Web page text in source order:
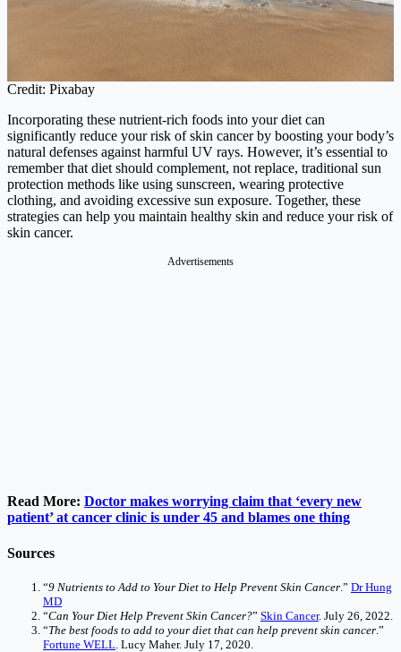
Credit: Pixabay
Incorporating these nutrient-rich foods into your diet can
significantly reduce your risk of skin cancer by boosting your body’s
natural defenses against harmful UV rays. However, it’s essential to
remember that diet should complement, not replace, traditional sun
protection methods like using sunscreen, wearing protective
clothing, and avoiding excessive sun exposure. Together, these
strategies can help you maintain healthy skin and reduce your risk of
skin cancer.
Advertisements
Read More: Doctor makes worrying claim that ‘every new
patient’ at cancer clinic is under 45 and blames one thing
Sources
“9 Nutrients to Add to Your Diet to Help Prevent Skin Cancer .” Dr Hung
MD
“Can Your Diet Help Prevent Skin Cancer?” Skin Cancer. July 26, 2022.
“The best foods to add to your diet that can help prevent skin cancer .”
Fortune WELL . Lucy Maher. July 17, 2020.